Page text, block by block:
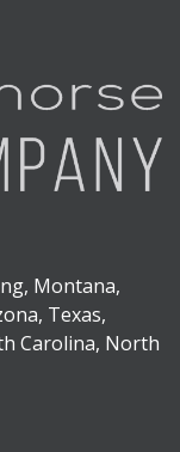
Montana,
Texas,
Carolina, North